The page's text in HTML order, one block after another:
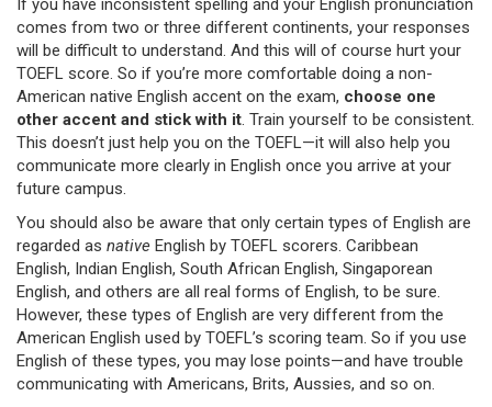
If you have inconsistent spelling and your English pronunciation
comes from two or three different continents, your responses
will be difficult to understand. And this will of course hurt your
TOEFL score. So if you’re more comfortable doing a non-
American native English accent on the exam, choose one
other accent and stick with it. Train yourself to be consistent.
This doesn’t just help you on the TOEFL—it will also help you
communicate more clearly in English once you arrive at your
future campus.
You should also be aware that only certain types of English are
regarded as native English by TOEFL scorers. Caribbean
English, Indian English, South African English, Singaporean
English, and others are all real forms of English, to be sure.
However, these types of English are very different from the
American English used by TOEFL’s scoring team. So if you use
English of these types, you may lose points—and have trouble
communicating with Americans, Brits, Aussies, and so on.